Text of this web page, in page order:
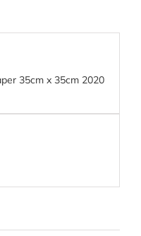
35cm x 35cm 2020